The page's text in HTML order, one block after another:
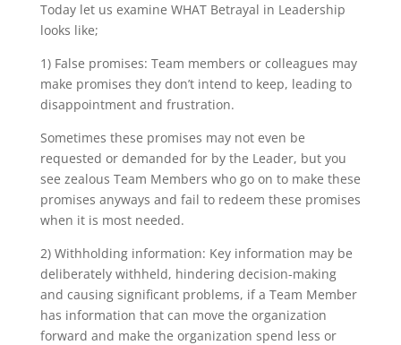
Today let us examine WHAT Betrayal in Leadership
looks like;
1) False promises: Team members or colleagues may
make promises they don’t intend to keep, leading to
disappointment and frustration.
Sometimes these promises may not even be
requested or demanded for by the Leader, but you
see zealous Team Members who go on to make these
promises anyways and fail to redeem these promises
when it is most needed.
2) Withholding information: Key information may be
deliberately withheld, hindering decision-making
and causing significant problems, if a Team Member
has information that can move the organization
forward and make the organization spend less or